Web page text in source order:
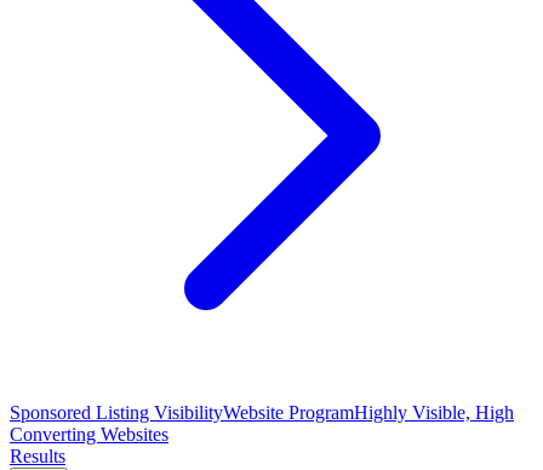
Sponsored Listing VisibilityWebsite ProgramHighly Visible, High
Converting Websites
Results